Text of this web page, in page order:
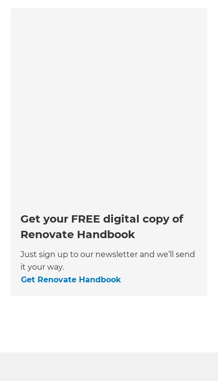
Get your FREE digital copy of
Renovate Handbook
Just sign up to our newsletter and we’ll send
it your way.
Get Renovate Handbook